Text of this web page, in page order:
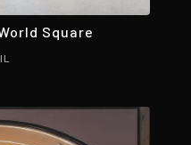
Square